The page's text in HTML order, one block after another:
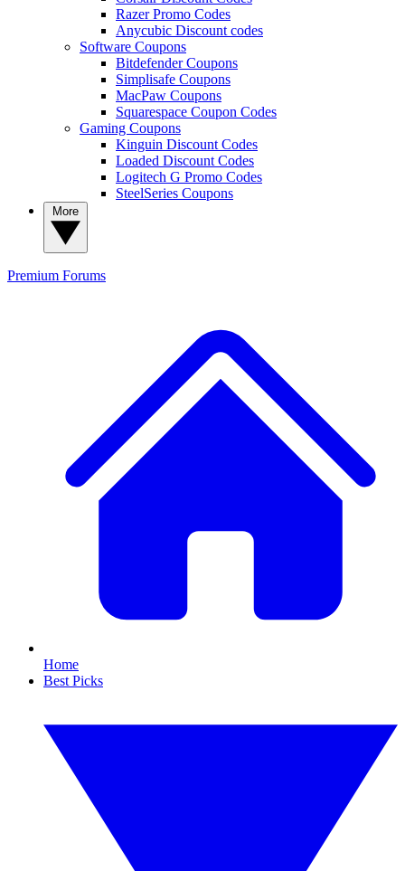
Razer Promo Codes
Anycubic Discount codes
Software Coupons
Bitdefender Coupons
Simplisafe Coupons
MacPaw Coupons
Squarespace Coupon Codes
Gaming Coupons
Kinguin Discount Codes
Loaded Discount Codes
Logitech G Promo Codes
SteelSeries Coupons
Premium Forums
Home
Best Picks